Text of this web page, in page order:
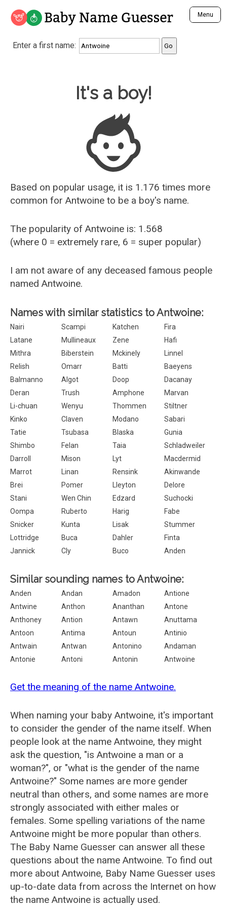
Baby Name Guesser Menu
Analyze a First Name
Unique Baby Name Finder
Most Gender Neutral Names
Most Popular Male Names
Most Popular Female Names
Who is Your Alter Ego?
Recently Added Male Names
Recently Added Female Names
Enter a first name:
Baby Name Guesser
It's a boy!
Based on popular usage, it is 1.176 times more
common for Antwoine to be a boy's name.
The popularity of Antwoine is: 1.568
(where 0 = extremely rare, 6 = super popular)
I am not aware of any deceased famous people
named Antwoine.
Names with similar statistics to Antwoine:
Nairi Scampi Katchen
Fira
Latane
Mullineaux Zene
Hafi
Mithra
Biberstein Mckinely
Linnel
Relish
Omarr Batti
Baeyens
Balmanno
Algot Doop
Dacanay
Deran
Trush Amphone
Marvan
Li-chuan
Wenyu Thommen
Stiltner
Kinko
Claven Modano
Sabari
Tatie
Tsubasa Blaska
Gunia
Shimbo
Felan Taia
Schladweiler
Darroll
Mison Lyt
Macdermid
Marrot
Linan Rensink
Akinwande
Brei
Pomer Lleyton
Delore
Stani
Wen Chin Edzard
Suchocki
Oompa
Ruberto Harig
Fabe
Snicker
Kunta Lisak
Stummer
Lottridge
Buca Dahler
Finta
Jannick
Cly Buco Anden
Similar sounding names to Antwoine:
Anden Andan Amadon
Antione
Antwine
Anthon Ananthan
Antone
Anthoney
Antion Antawn
Anuttama
Antoon
Antima Antoun
Antinio
Antwain
Antwan Antonino
Andaman
Antonie
Antoni Antonin Antwoine
Get the meaning of the name Antwoine.
When naming your baby Antwoine, it's important
to consider the gender of the name itself. When
people look at the name Antwoine, they might
ask the question, "is Antwoine a man or a
woman?", or "what is the gender of the name
Antwoine?" Some names are more gender
neutral than others, and some names are more
strongly associated with either males or
females. Some spelling variations of the name
Antwoine might be more popular than others.
The Baby Name Guesser can answer all these
questions about the name Antwoine. To find out
more about Antwoine, Baby Name Guesser uses
up-to-date data from across the Internet on how
the name Antwoine is actually used.